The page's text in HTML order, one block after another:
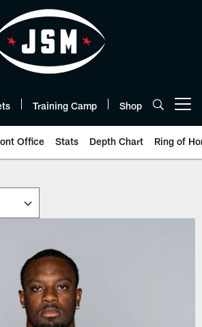
Training Camp Shop
Office Stats Depth Chart Ring of